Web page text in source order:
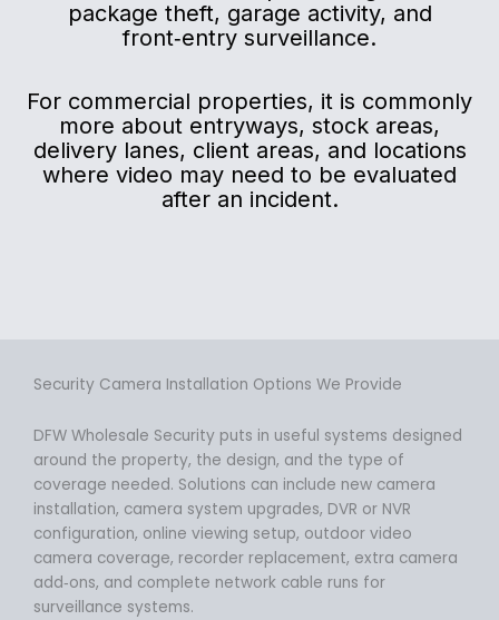
package theft, garage activity, and
front‑entry surveillance.
For commercial properties, it is commonly
more about entryways, stock areas,
delivery lanes, client areas, and locations
where video may need to be evaluated
after an incident.
Security Camera Installation Options We Provide
DFW Wholesale Security puts in useful systems designed
around the property, the design, and the type of
coverage needed. Solutions can include new camera
installation, camera system upgrades, DVR or NVR
configuration, online viewing setup, outdoor video
camera coverage, recorder replacement, extra camera
add‑ons, and complete network cable runs for
surveillance systems.